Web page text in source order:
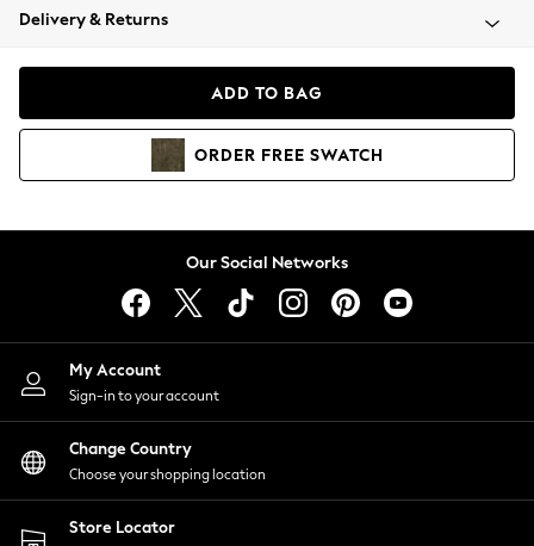
Coats & Jackets
Hoodies & Sweatshirts
Lingerie
Nightwear
Shirts & Blouses
Shorts
Skirts
Suits & Tailoring
Sportswear
Swimwear
Delivery & Returns
ADD TO BAG
ORDER FREE SWATCH
Our Social Networks
My Account
Sign-in to your account
Change Country
Choose your shopping location
Store Locator